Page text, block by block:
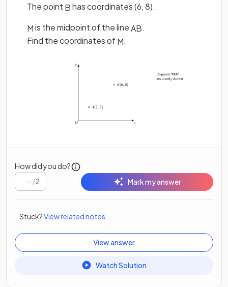
The point Bhas coordinates (6, 8).
Mis the midpoint of the lineAB.
Find the coordinates ofM.
How did you do?
/2 Mark my answer
Stuck?View related notes
View answer
Watch Solution